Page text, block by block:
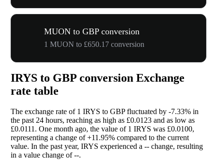
MUON to GBP conversion
1 MUON to £650.17 conversion
IRYS to GBP conversion Exchange
rate table
The exchange rate of 1 IRYS to GBP fluctuated by -7.33% in
the past 24 hours, reaching as high as £0.0123 and as low as
£0.0111. One month ago, the value of 1 IRYS was £0.0100,
representing a change of+11.95% compared to the current
value. In the past year, IRYS experienced a -- change, resulting
in a value change of--.